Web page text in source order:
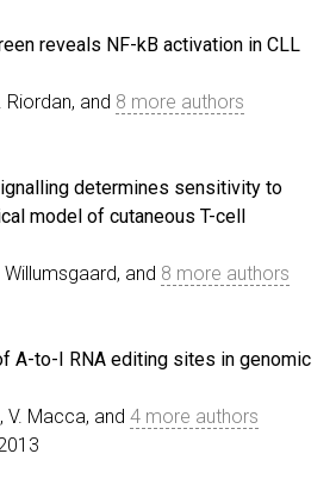
reveals NF-kB activation in CLL
Riordan, and 8 more authors
determines sensitivity to
model of cutaneous T-cell
Willumsgaard, and 8 more authors
A-to-I RNA editing sites in genomic
V. Macca, and 4 more authors